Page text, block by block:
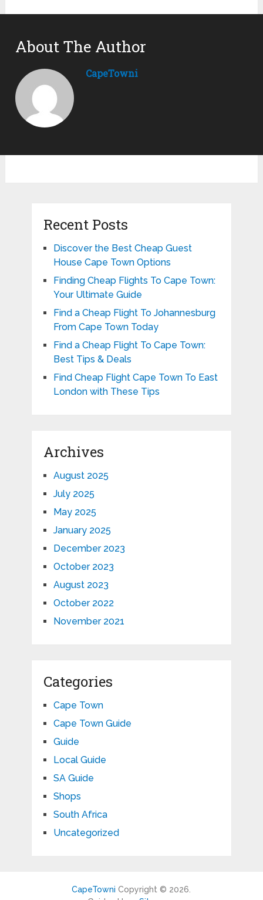
About The Author
CapeTowni
Recent Posts
Discover the Best Cheap Guest
House Cape Town Options
Finding Cheap Flights To Cape Town:
Your Ultimate Guide
Find a Cheap Flight To Johannesburg
From Cape Town Today
Find a Cheap Flight To Cape Town:
Best Tips & Deals
Find Cheap Flight Cape Town To East
London with These Tips
Archives
August 2025
July 2025
May 2025
January 2025
December 2023
October 2023
August 2023
October 2022
November 2021
Categories
Cape Town
Cape Town Guide
Guide
Local Guide
SA Guide
Shops
South Africa
Uncategorized
CapeTowni Copyright © 2026.